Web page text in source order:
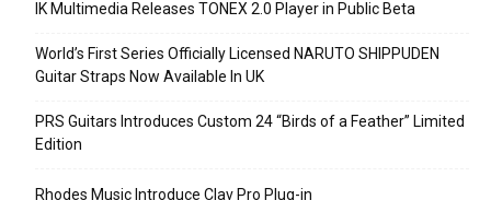
IK Multimedia Releases TONEX 2.0 Player in Public Beta
World’s First Series Officially Licensed NARUTO SHIPPUDEN
Guitar Straps Now Available In UK
PRS Guitars Introduces Custom 24 “Birds of a Feather” Limited
Edition
Rhodes Music Introduce Clav Pro Plug-in